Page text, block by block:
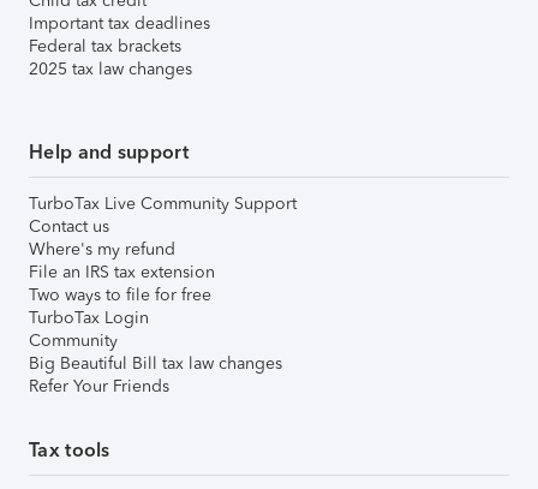
Important tax deadlines
Federal tax brackets
2025 tax law changes
Help and support
TurboTax Live Community Support
Contact us
Where's my refund
File an IRS tax extension
Two ways to file for free
TurboTax Login
Community
Big Beautiful Bill tax law changes
Refer Your Friends
Tax tools